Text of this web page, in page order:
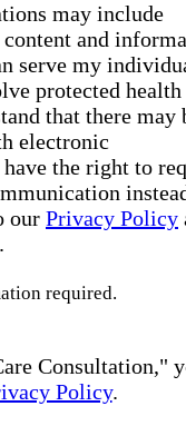
may include
and
serve my
protected health
that there may
electronic
the right to
our Privacy Policy
.
required.
Consultation,"
Policy.